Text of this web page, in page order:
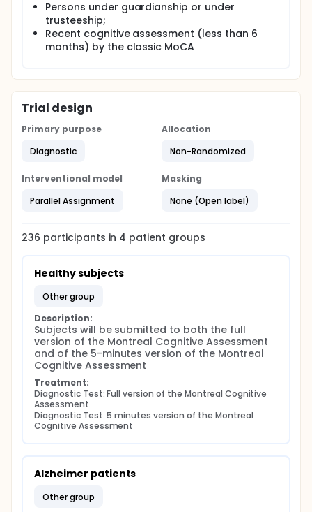
Persons under guardianship or under
trusteeship;
Recent cognitive assessment (less than 6
months) by the classic MoCA
Trial design
Primary purpose
Diagnostic
Allocation
Non-Randomized
Interventional model
Parallel Assignment
Masking
None (Open label)
236 participants in 4 patient groups
Healthy subjects
other group
Description:
Subjects will be submitted to both the full
version of the Montreal Cognitive Assessment
and of the 5-minutes version of the Montreal
Cognitive Assessment
Treatment:
Diagnostic Test: Full version of the Montreal Cognitive
Assessment
Diagnostic Test: 5 minutes version of the Montreal
Cognitive Assessment
Alzheimer patients
other group